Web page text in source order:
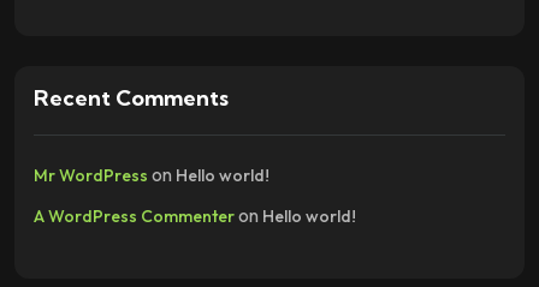
Recent Comments
Mr WordPress on Hello world!
A WordPress Commenteron Hello world!